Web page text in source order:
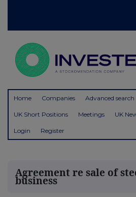
Home Companies Advanced search
UK Short Positions Meetings UK
Login Register
Agreement re sale of
business